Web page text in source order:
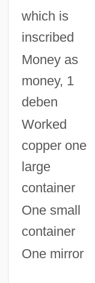
which is
inscribed
Money as
money, 1
deben
Worked
copper one
large
container
One small
container
One mirror